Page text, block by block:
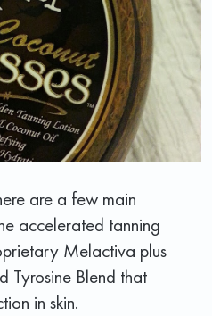
are a few main
accelerated tanning
Melactiva plus
Tyrosine Blend that
in skin.